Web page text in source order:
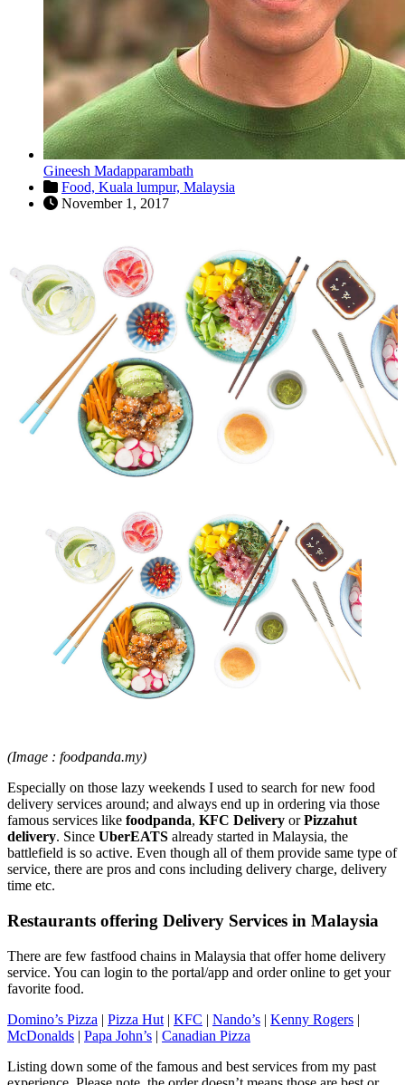
Gineesh Madapparambath
Food, Kuala lumpur, Malaysia
November 1, 2017
(Image : foodpanda.my)
Especially on those lazy weekends I used to search for new food
delivery services around; and always end up in ordering via those
famous services like foodpanda, KFC Delivery orPizzahut
delivery. Since UberEATS already started in Malaysia, the
battlefield is so active. Even though all of them provide same type of
service, there are pros and cons including delivery charge, delivery
time etc.
Restaurants offering Delivery Services in Malaysia
There are few fastfood chains in Malaysia that offer home delivery
service. You can login to the portal/app and order online to get your
favorite food.
Domino’s Pizza | Pizza Hut | KFC | Nando’s | Kenny Rogers |
McDonalds | Papa John’s | Canadian Pizza
Listing down some of the famous and best services from my past